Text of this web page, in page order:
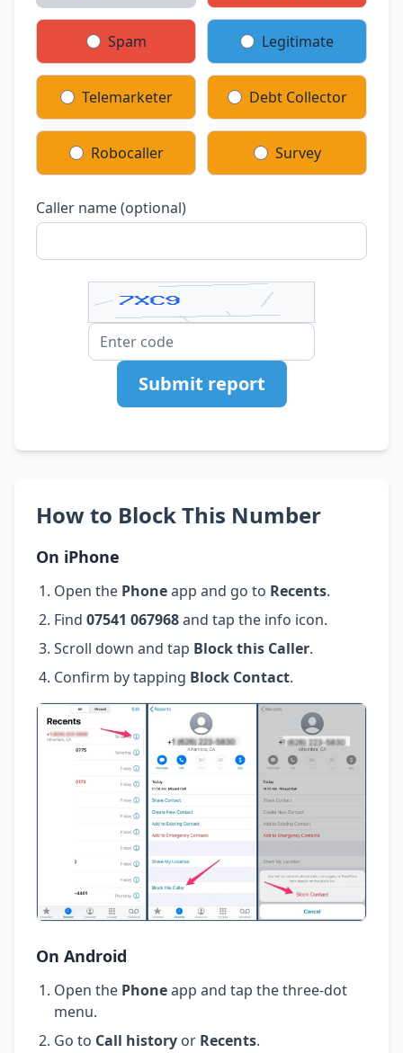
Spam Legitimate
Telemarketer Debt Collector
Robocaller Survey
Caller name (optional)
Submit report
How to Block This Number
On iPhone
Open the Phoneapp and go to Recents.
Find 07541 067968and tap the info icon.
Scroll down and tap Block this Caller.
Confirm by tapping Block Contact.
On Android
Open the Phoneapp and tap the three-dot
menu.
Go to Call history or Recents.